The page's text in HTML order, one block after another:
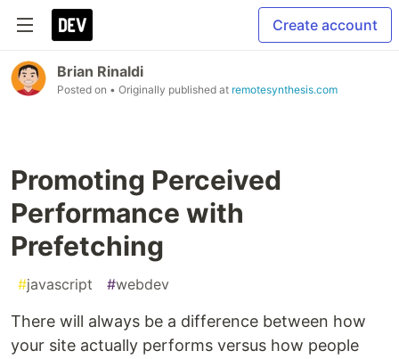
Create account
Brian Rinaldi
Posted on • Originally published at remotesynthesis.com
Promoting Perceived
Performance with
Prefetching
#javascript #webdev
There will always be a difference between how
your site actually performs versus how people